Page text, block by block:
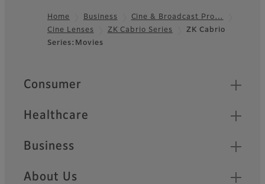
Footer
Home Business
Cine & Broadcast Pro…
Cine Lenses
ZK Cabrio Series
ZK Cabrio
Series:Movies
Quick Links
Consumer
Healthcare
Business
About Us